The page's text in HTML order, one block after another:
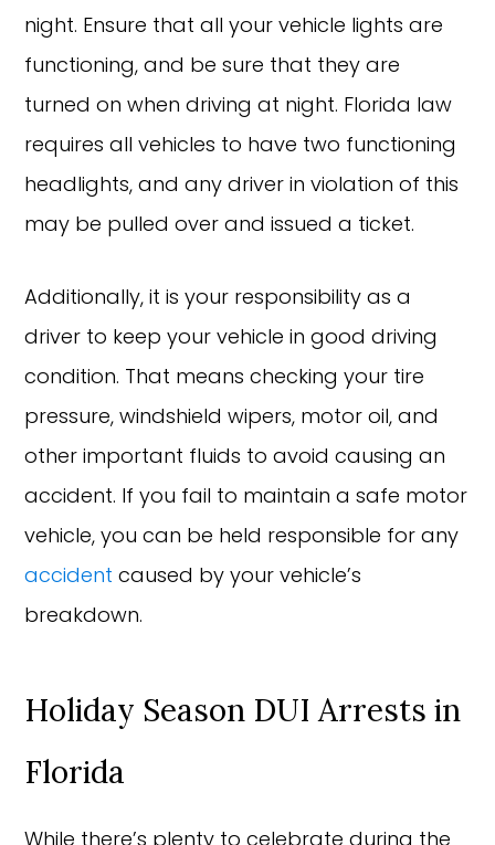
night. Ensure that all your vehicle lights are
functioning, and be sure that they are
turned on when driving at night. Florida law
requires all vehicles to have two functioning
headlights, and any driver in violation of this
may be pulled over and issued a ticket.
Additionally, it is your responsibility as a
driver to keep your vehicle in good driving
condition. That means checking your tire
pressure, windshield wipers, motor oil, and
other important fluids to avoid causing an
accident. If you fail to maintain a safe motor
vehicle, you can be held responsible for any
accident caused by your vehicle’s
breakdown.
Holiday Season DUI Arrests in
Florida
While there’s plenty to celebrate during the